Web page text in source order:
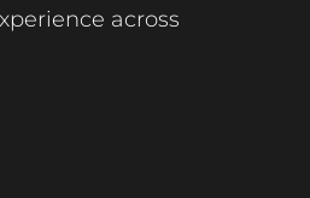
across